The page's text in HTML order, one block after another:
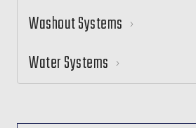
Washout Systems
Water Systems